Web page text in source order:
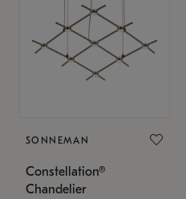
SONNEMAN
Constellation®
Chandelier